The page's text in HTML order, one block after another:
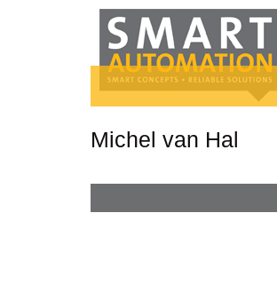
Michel van Hal